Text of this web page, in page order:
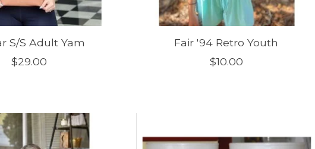
S/S Adult Yam
$29.00
Fair '94 Retro Youth
$10.00